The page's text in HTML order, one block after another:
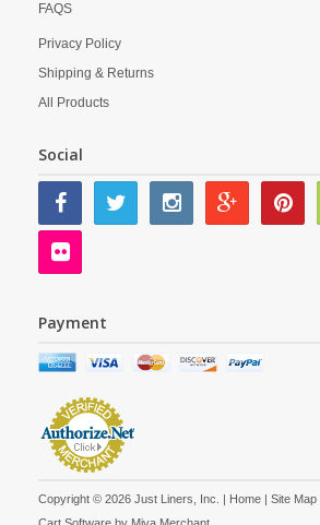
FAQS
Privacy Policy
Shipping & Returns
All Products
Social
Payment
Copyright © 2026 Just Liners, Inc. | Home | Site Map